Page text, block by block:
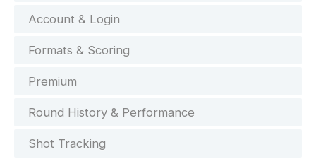
Account & Login
Formats & Scoring
Premium
Round History & Performance
Shot Tracking